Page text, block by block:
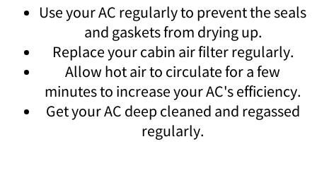
Use your AC regularly to prevent the seals
and gaskets from drying up.
Replace your cabin air filter regularly.
Allow hot air to circulate for a few
minutes to increase your AC's efficiency.
Get your AC deep cleaned and regassed
regularly.